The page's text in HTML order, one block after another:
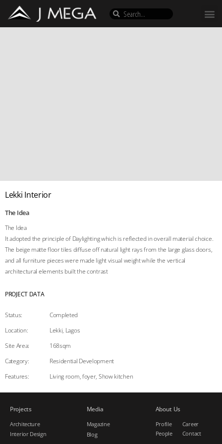
Lekki Interior
The Idea
The Idea
It adopted the principle of Daylighting which is reflected in overall material choice.
The beige matte floor tiles diffuse off natural light rays from the large glass doors,
and all furniture pieces were made light visual weight while the vertical
architectural elements built the contrast
PROJECT DATA
Status:
Location:
Site Area:
Category:
Features:
Completed
Lekki, Lagos
168sqm
Residential Development
Living room, foyer, Show kitchen
Projects
Architecture
Interior Design
Media
Magazine
Blog
About Us
Profile
People
Career
Contact